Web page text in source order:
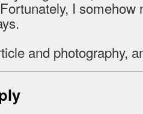
I
and photography,